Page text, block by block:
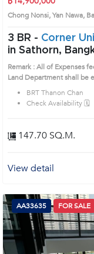
Chong Nonsi, Yan Nawa,
3 BR - Corner
in Sathorn, Bangkok near BRT
Condo
Remark : All of Expenses
Land Department shall be
House code: AA32301, in Yan Nawa's Bangkok highly
prime location surrounds
BRT Thanon Chan
Check Availability 🗓️
147.70 SQ.M.
View detail
AA33635 FOR SALE